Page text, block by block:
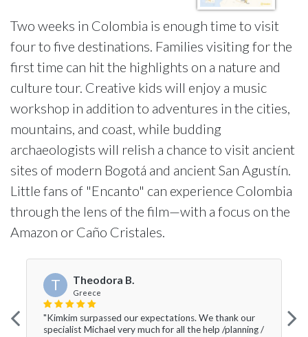
Two weeks in Colombia is enough time to visit
four to five destinations. Families visiting for the
first time can hit the highlights on a nature and
culture tour. Creative kids will enjoy a music
workshop in addition to adventures in the cities,
mountains, and coast, while budding
archaeologists will relish a chance to visit ancient
sites of modern Bogotá and ancient San Agustín.
Little fans of "Encanto" can experience Colombia
through the lens of the film—with a focus on the
Amazon or Caño Cristales.
T Theodora B.
Greece
"Kimkim surpassed our expectations. We thank our
specialist Michael very much for all the help /planning /